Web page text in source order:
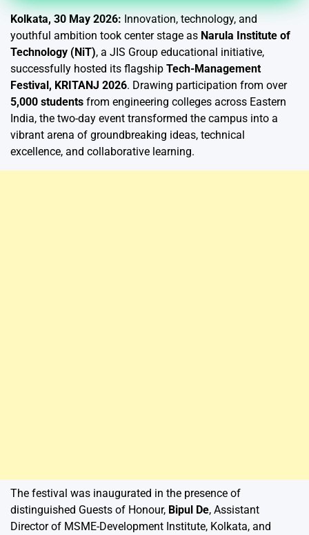
Kolkata, 30 May 2026: Innovation, technology, and
youthful ambition took center stage as Narula Institute of
Technology (NiT), a JIS Group educational initiative,
successfully hosted its flagship Tech-Management
Festival, KRITANJ 2026. Drawing participation from over
5,000 students from engineering colleges across Eastern
India, the two-day event transformed the campus into a
vibrant arena of groundbreaking ideas, technical
excellence, and collaborative learning.
The festival was inaugurated in the presence of
distinguished Guests of Honour, Bipul De, Assistant
Director of MSME-Development Institute, Kolkata, and